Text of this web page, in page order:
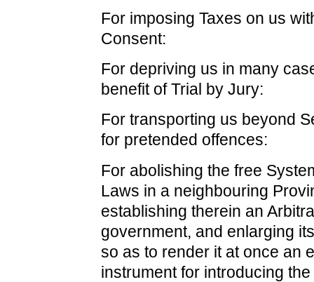
For imposing Taxes on us
Consent:
For depriving us in many
benefit of Trial by Jury:
For transporting us beyond
for pretended offences:
For abolishing the free
Laws in a neighbouring
establishing therein an
government, and enlarging
so as to render it at once an
instrument for introducing